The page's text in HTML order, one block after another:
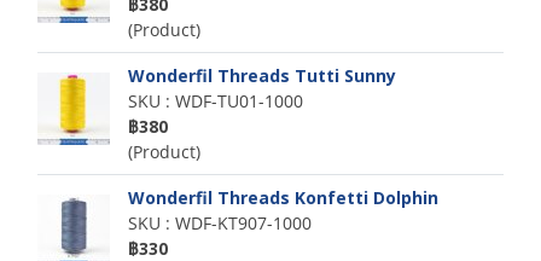
(Product)
Wonderfil Threads Tutti Sunny
SKU : WDF-TU01-1000
฿380
(Product)
Wonderfil Threads Konfetti Dolphin
SKU : WDF-KT907-1000
฿330